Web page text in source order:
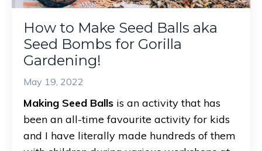
How to Make Seed Balls aka
Seed Bombs for Gorilla
Gardening!
May 19, 2022
Making Seed Balls is an activity that has
been an all-time favourite activity for kids
and I have literally made hundreds of them